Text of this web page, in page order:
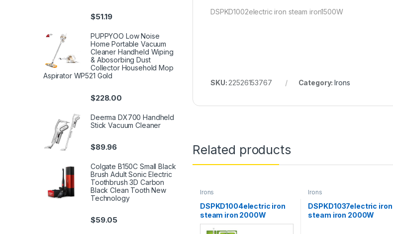
DSPKD1002electric iron steam iron1500W
SKU: 22526153767 Category:Irons
Related products
Irons
DSPKD1004electric iron
steam iron 2000W
Irons
DSPKD1037electric iron
steam iron 2000W
$51.19
PUPPYOO Low Noise
Home Portable Vacuum
Cleaner Handheld Wiping
& Abosorbing Dust
Collector Household Mop
Aspirator WP521 Gold
$228.00
Deerma DX700 Handheld
Stick Vacuum Cleaner
$89.96
Colgate B150C Small Black
Brush Adult Sonic Electric
Toothbrush 3D Carbon
Black Clean Tooth New
Technology
$59.05